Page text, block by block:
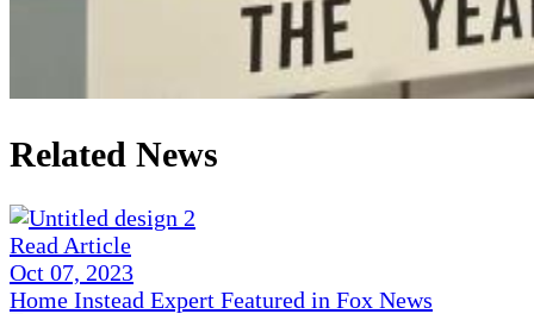
Related News
Read Article
Oct 07, 2023
Home Instead Expert Featured in Fox News